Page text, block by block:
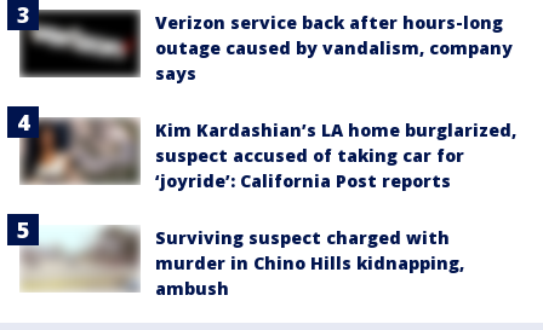
Verizon service back after hours-long
outage caused by vandalism, company
says
Kim Kardashian’s LA home burglarized,
suspect accused of taking car for
‘joyride’: California Post reports
Surviving suspect charged with
murder in Chino Hills kidnapping,
ambush